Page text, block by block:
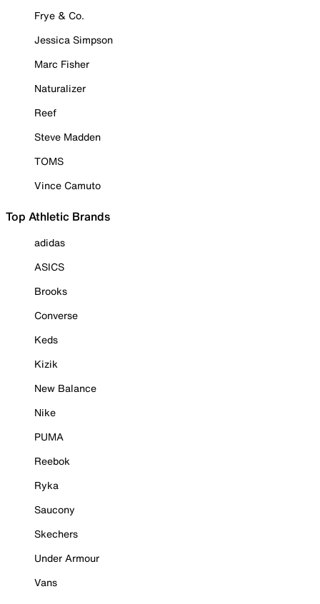
Frye & Co.
Jessica Simpson
Marc Fisher
Naturalizer
Reef
Steve Madden
TOMS
Vince Camuto
Top Athletic Brands
adidas
ASICS
Brooks
Converse
Keds
Kizik
New Balance
Nike
PUMA
Reebok
Ryka
Saucony
Skechers
Under Armour
Vans